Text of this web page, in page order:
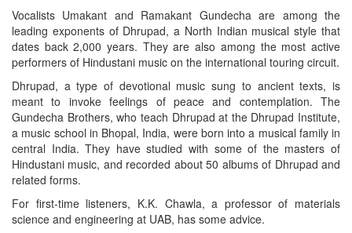
Vocalists Umakant and Ramakant Gundecha are among the
leading exponents of Dhrupad, a North Indian musical style that
dates back 2,000 years. They are also among the most active
performers of Hindustani music on the international touring circuit.
Dhrupad, a type of devotional music sung to ancient texts, is
meant to invoke feelings of peace and contemplation. The
Gundecha Brothers, who teach Dhrupad at the Dhrupad Institute,
a music school in Bhopal, India, were born into a musical family in
central India. They have studied with some of the masters of
Hindustani music, and recorded about 50 albums of Dhrupad and
related forms.
For first-time listeners, K.K. Chawla, a professor of materials
science and engineering at UAB, has some advice.